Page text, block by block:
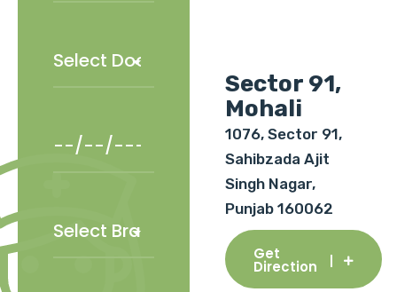
Sector 91,
Mohali
1076, Sector 91,
Sahibzada Ajit
Singh Nagar,
Punjab 160062
Get
Direction